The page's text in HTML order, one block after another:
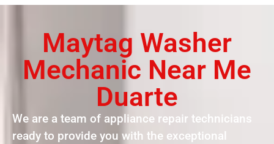
Maytag Washer
Mechanic Near Me
Duarte
We are a team of appliance repair technicians
ready to provide you with the exceptional